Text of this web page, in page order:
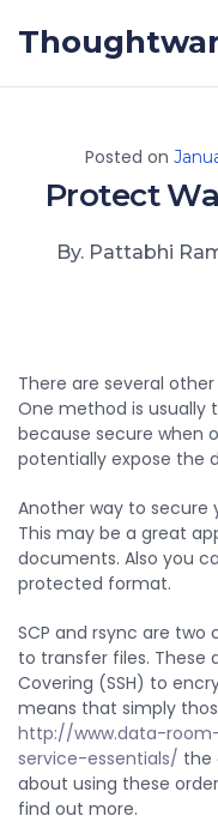
Posted on
Protect
By. Pattabhi
There are several
One method is usually
because secure when
potentially expose the
Another way to secure
This may be a great
documents. Also you
protected format.
SCP and rsync are
to transfer files. These
Covering (SSH) to
means that simply
http://www.data-
service-essentials/ the
about using these
find out more.